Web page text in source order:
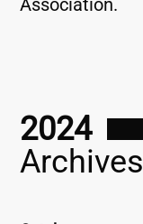
2024
Archives